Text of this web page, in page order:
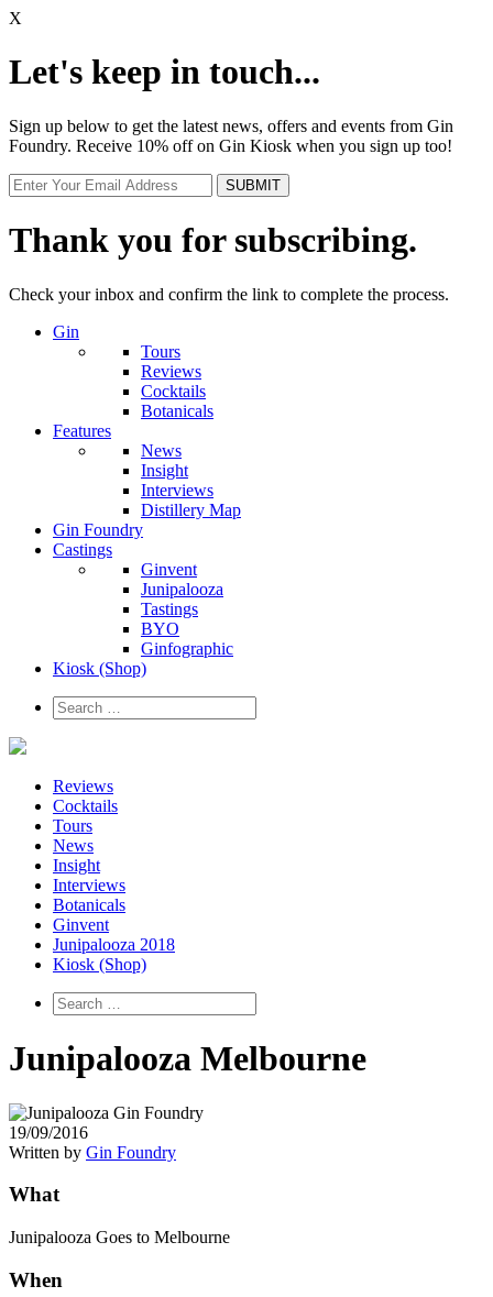
X
Let's keep in touch...
Sign up below to get the latest news, offers and events from Gin
Foundry. Receive 10% off on Gin Kiosk when you sign up too!
Thank you for subscribing.
Check your inbox and confirm the link to complete the process.
Gin
Tours
Reviews
Cocktails
Botanicals
Features
News
Insight
Interviews
Distillery Map
Gin Foundry
Castings
Ginvent
Junipalooza
Tastings
BYO
Ginfographic
Kiosk (Shop)
Reviews
Cocktails
Tours
News
Insight
Interviews
Botanicals
Ginvent
Junipalooza 2018
Kiosk (Shop)
Junipalooza Melbourne
19/09/2016
Written by Gin Foundry
What
Junipalooza Goes to Melbourne
When